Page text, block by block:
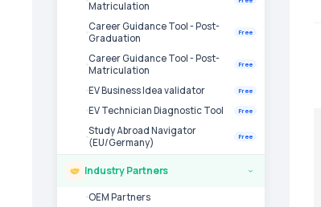
Matriculation
Career Guidance Tool - Post-
Graduation
Free
Career Guidance Tool - Post-
Matriculation
Free
EV Business Idea validator Free
EV Technician Diagnostic Tool Free
Study Abroad Navigator
(EU/Germany)
Free
Industry Partners ›
OEM Partners